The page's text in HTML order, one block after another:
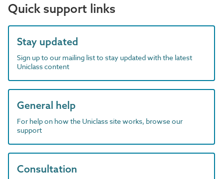
Quick support links
Stay updated
Sign up to our mailing list to stay updated with the latest
Uniclass content
General help
For help on how the Uniclass site works, browse our
support
Consultation